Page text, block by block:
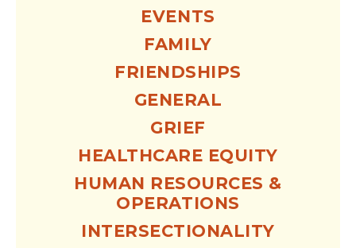
EVENTS
FAMILY
FRIENDSHIPS
GENERAL
GRIEF
HEALTHCARE EQUITY
HUMAN RESOURCES &
OPERATIONS
INTERSECTIONALITY